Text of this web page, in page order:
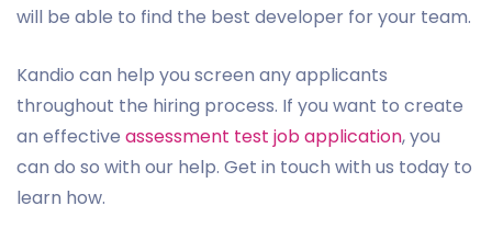
will be able to find the best developer for your team.
Kandio can help you screen any applicants
throughout the hiring process. If you want to create
an effective assessment test job application, you
can do so with our help. Get in touch with us today to
learn how.